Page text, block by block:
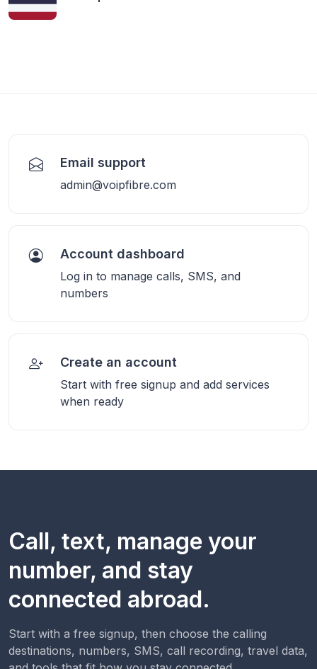
Email support
admin@voipfibre.com
Account dashboard
Log in to manage calls, SMS, and
numbers
Create an account
Start with free signup and add services
when ready
Call, text, manage your
number, and stay
connected abroad.
Start with a free signup, then choose the calling
destinations, numbers, SMS, call recording, travel data,